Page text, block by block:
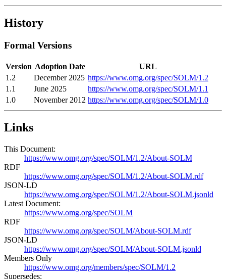
History
Formal Versions
Version Adoption Date
URL
1.2
December 2025 https://www.omg.org/spec/SOLM/1.2
1.1
June 2025
https://www.omg.org/spec/SOLM/1.1
1.0
November 2012 https://www.omg.org/spec/SOLM/1.0
Links
This Document:
https://www.omg.org/spec/SOLM/1.2/About-SOLM
RDF
https://www.omg.org/spec/SOLM/1.2/About-SOLM.rdf
JSON-LD
https://www.omg.org/spec/SOLM/1.2/About-SOLM.jsonld
Latest Document:
https://www.omg.org/spec/SOLM
RDF
https://www.omg.org/spec/SOLM/About-SOLM.rdf
JSON-LD
https://www.omg.org/spec/SOLM/About-SOLM.jsonld
Members Only
https://www.omg.org/members/spec/SOLM/1.2
Supersedes: